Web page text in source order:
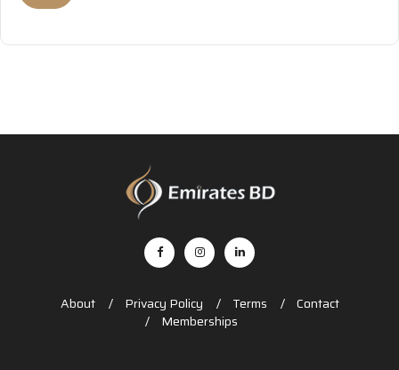
About Privacy Policy Terms
Contact
Memberships